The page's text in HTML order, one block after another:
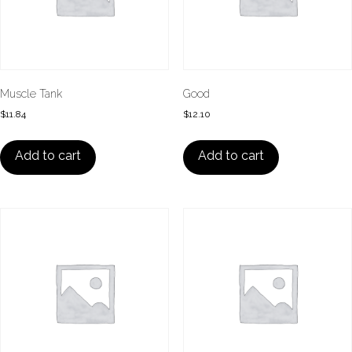
Muscle Tank
$11.84
Add to cart
Good
$12.10
Add to cart